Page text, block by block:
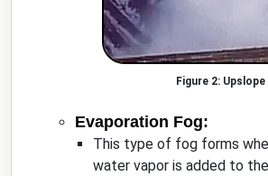
Upslope
Evaporation Fog:
This type of fog forms
water vapor is added to